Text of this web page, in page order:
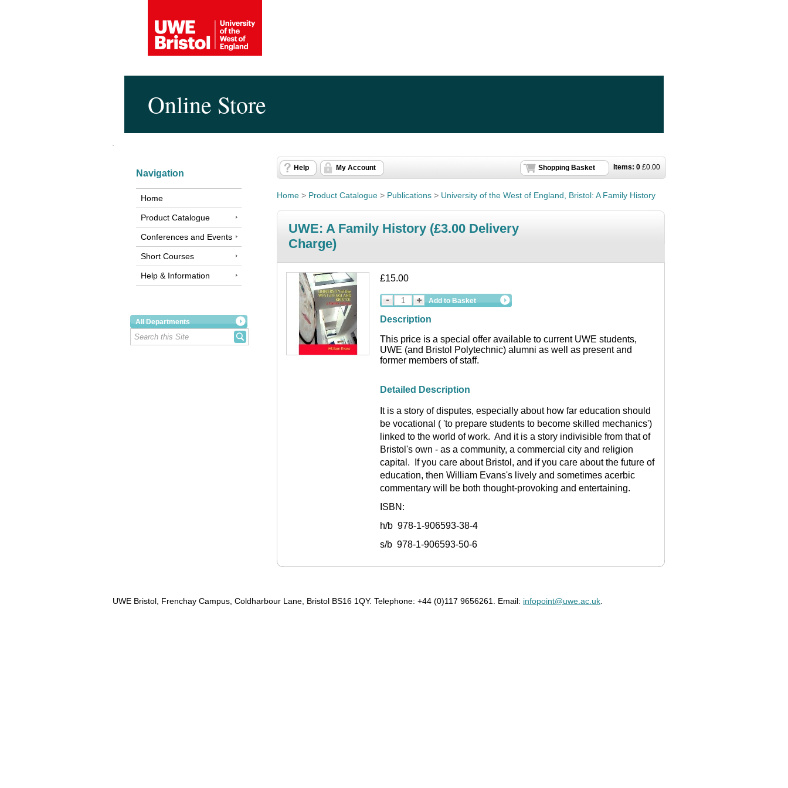
Online Store
Navigation
Home
Product Catalogue
Conferences and Events
Short Courses
Help & Information
All Departments
Items: 0 £0.00
Shopping Basket
Help My Account
Home > Product Catalogue > Publications > University of the West of England, Bristol: A Family History
UWE: A Family History (£3.00 Delivery
Charge)
£15.00
Add to Basket
Description
This price is a special offer available to current UWE students,
UWE (and Bristol Polytechnic) alumni as well as present and
former members of staff.
Detailed Description
It is a story of disputes, especially about how far education should
be vocational ( 'to prepare students to become skilled mechanics')
linked to the world of work. And it is a story indivisible from that of
Bristol's own - as a community, a commercial city and religion
capital. If you care about Bristol, and if you care about the future of
education, then William Evans's lively and sometimes acerbic
commentary will be both thought-provoking and entertaining.
ISBN:
h/b 978-1-906593-38-4
s/b 978-1-906593-50-6
UWE Bristol, Frenchay Campus, Coldharbour Lane, Bristol BS16 1QY. Telephone: +44 (0)117 9656261. Email: infopoint@uwe.ac.uk